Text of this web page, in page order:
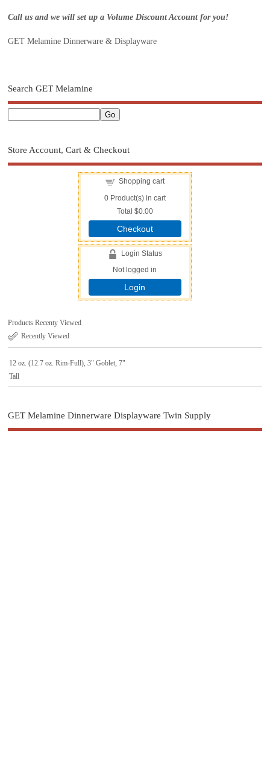
Call us and we will set up a Volume Discount Account for you!
GET Melamine Dinnerware & Displayware
Search GET Melamine
Store Account, Cart & Checkout
Shopping cart
0Product(s) in cart
Total $0.00
Checkout
Login Status
Not logged in
Login
Products Recenty Viewed
Recently Viewed
12 oz. (12.7 oz. Rim-Full), 3" Goblet, 7"
Tall
GET Melamine Dinnerware Displayware Twin Supply